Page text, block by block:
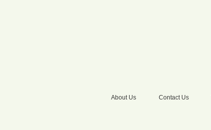
About Us Contact Us